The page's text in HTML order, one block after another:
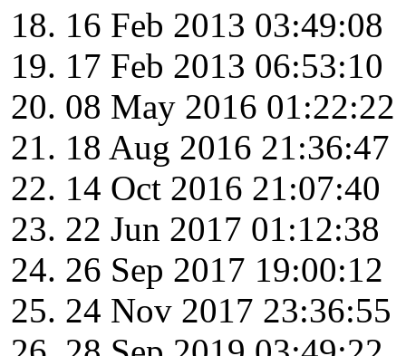
16 Feb 2013 03:49:08
17 Feb 2013 06:53:10
08 May 2016 01:22:22
18 Aug 2016 21:36:47
14 Oct 2016 21:07:40
22 Jun 2017 01:12:38
26 Sep 2017 19:00:12
24 Nov 2017 23:36:55